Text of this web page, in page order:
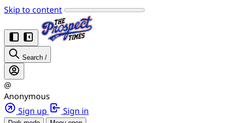
Skip to content
Search /
@
Anonymous
Sign up
Sign in